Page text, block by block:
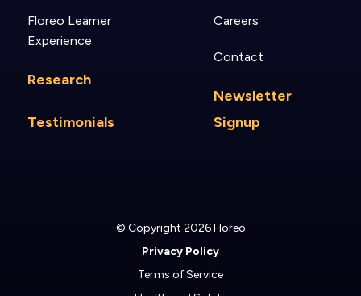
Floreo Learner
Experience
Research
Testimonials
Careers
Contact
Newsletter
Signup
© Copyright 2026 Floreo
Privacy Policy
Terms of Service